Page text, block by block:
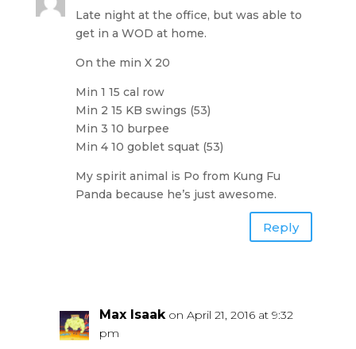
Late night at the office, but was able to
get in a WOD at home.
On the min X 20
Min 1 15 cal row
Min 2 15 KB swings (53)
Min 3 10 burpee
Min 4 10 goblet squat (53)
My spirit animal is Po from Kung Fu
Panda because he’s just awesome.
Reply
Max Isaak on April 21, 2016 at 9:32
pm